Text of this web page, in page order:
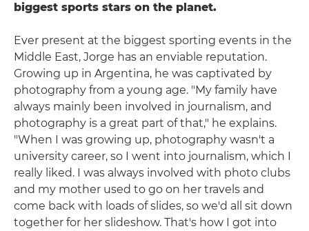
biggest sports stars on the planet.
Ever present at the biggest sporting events in the
Middle East, Jorge has an enviable reputation.
Growing up in Argentina, he was captivated by
photography from a young age. "My family have
always mainly been involved in journalism, and
photography is a great part of that," he explains.
"When I was growing up, photography wasn't a
university career, so I went into journalism, which I
really liked. I was always involved with photo clubs
and my mother used to go on her travels and
come back with loads of slides, so we'd all sit down
together for her slideshow. That's how I got into